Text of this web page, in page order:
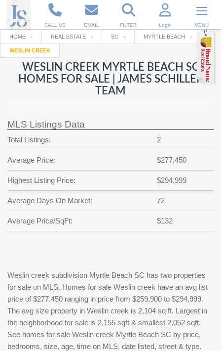
CALL US EMAIL FILTER Login MENU
Enter your Email
RESET PASSWORD
Back to Log InorRegistration
Email
password
?
SIGN IN
Not a user yet?
Your name
Password
Repeat Password
Back to SIGN UP
HOME REAL ESTATE SC MYRTLE BEACH
WESLIN CREEK
WESLIN CREEK MYRTLE BEACH SC
HOMES FOR SALE | JAMES SCHILLER
TEAM
MLS Listings Data
Total Listings: 2
Average Price: $277,450
Highest Listing Price: $294,999
Average Days On Market: 72
Average Price/SqFt: $132
Weslin creek subdivision Myrtle Beach SC has two properties
for sale on MLS. Homes for sale Weslin creek have an avg list
price of $277,450 ranging in price from $259,900 to $294,999.
The avg size property in Weslin creek is 2,104 sq ft. Largest in
the neighborhood for sale is 2,155 sqft & smallest 2,052 sqft.
See homes for sale Weslin creek Myrtle Beach SC by price,
bedrooms, size, age, time on MLS, date listed, street & type.